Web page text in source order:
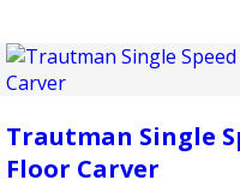
Trautman Single
Floor Carver